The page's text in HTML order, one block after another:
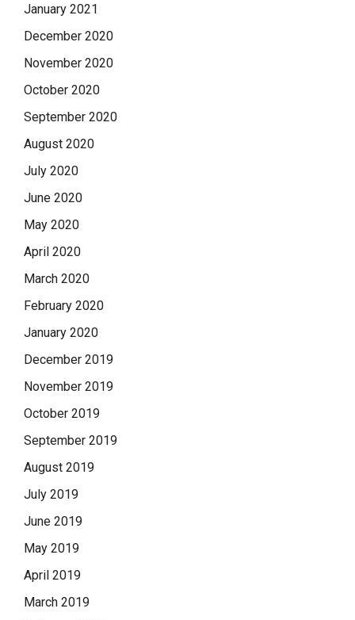
January 2021
December 2020
November 2020
October 2020
September 2020
August 2020
July 2020
June 2020
May 2020
April 2020
March 2020
February 2020
January 2020
December 2019
November 2019
October 2019
September 2019
August 2019
July 2019
June 2019
May 2019
April 2019
March 2019